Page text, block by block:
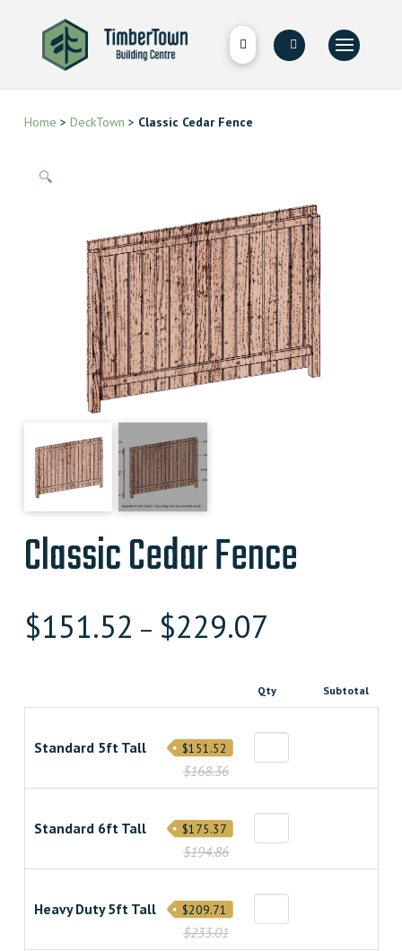
Home > DeckTown > Classic Cedar Fence
🔍
Classic Cedar Fence
$151.52 – $229.07
Qty Subtotal
Standard 5ft Tall
$168.36
$151.52
Standard 6ft Tall
$194.86
$175.37
Heavy Duty 5ft Tall
$233.01
$209.71